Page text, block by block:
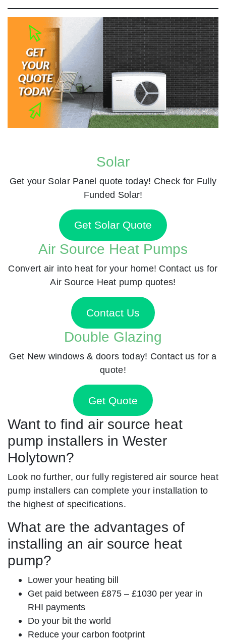
Solar
Get your Solar Panel quote today! Check for Fully
Funded Solar!
Get Solar Quote
Air Source Heat Pumps
Convert air into heat for your home! Contact us for
Air Source Heat pump quotes!
Contact Us
Double Glazing
Get New windows & doors today! Contact us for a
quote!
Get Quote
Want to find air source heat
pump installers in Wester
Holytown?
Look no further, our fully registered air source heat
pump installers can complete your installation to
the highest of specifications.
What are the advantages of
installing an air source heat
pump?
Lower your heating bill
Get paid between £875 – £1030 per year in
RHI payments
Do your bit the world
Reduce your carbon footprint